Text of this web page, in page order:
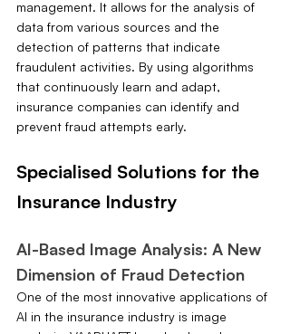
management. It allows for the analysis of
data from various sources and the
detection of patterns that indicate
fraudulent activities. By using algorithms
that continuously learn and adapt,
insurance companies can identify and
prevent fraud attempts early.
Specialised Solutions for the
Insurance Industry
AI-Based Image Analysis: A New
Dimension of Fraud Detection
One of the most innovative applications of
AI in the insurance industry is image